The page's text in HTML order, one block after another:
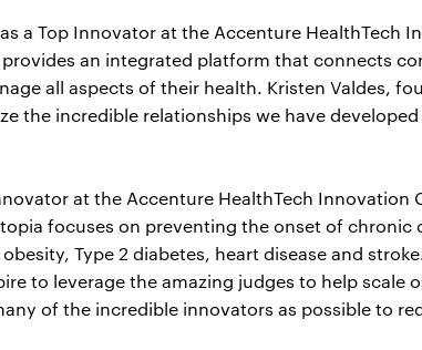
a Top Innovator at the Accenture HealthTech
an integrated platform that connects
all aspects of their health. Kristen Valdes,
the incredible relationships we have
at the Accenture HealthTech Innovation
focuses on preventing the onset of chronic
Type 2 diabetes, heart disease and
to leverage the amazing judges to help scale
of the incredible innovators as possible to